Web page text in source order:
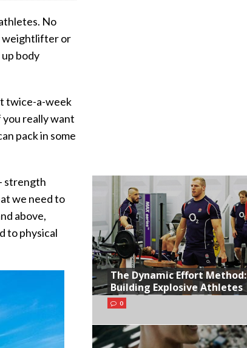
No
weightlifter or
body
twice-a-week
really want
pack in some
strength
we need to
above,
to physical
The Dynamic Effort Method:
Building Explosive Athletes
0